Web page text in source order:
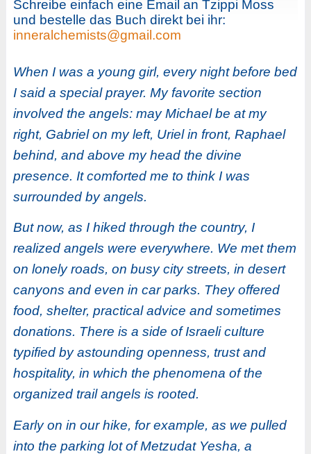
Schreibe einfach eine Email an Tzippi Moss
und bestelle das Buch direkt bei ihr:
inneralchemists@gmail.com
When I was a young girl, every night before bed
I said a special prayer. My favorite section
involved the angels: may Michael be at my
right, Gabriel on my left, Uriel in front, Raphael
behind, and above my head the divine
presence. It comforted me to think I was
surrounded by angels.
But now, as I hiked through the country, I
realized angels were everywhere. We met them
on lonely roads, on busy city streets, in desert
canyons and even in car parks. They offered
food, shelter, practical advice and sometimes
donations. There is a side of Israeli culture
typified by astounding openness, trust and
hospitality, in which the phenomena of the
organized trail angels is rooted.
Early on in our hike, for example, as we pulled
into the parking lot of Metzudat Yesha, a